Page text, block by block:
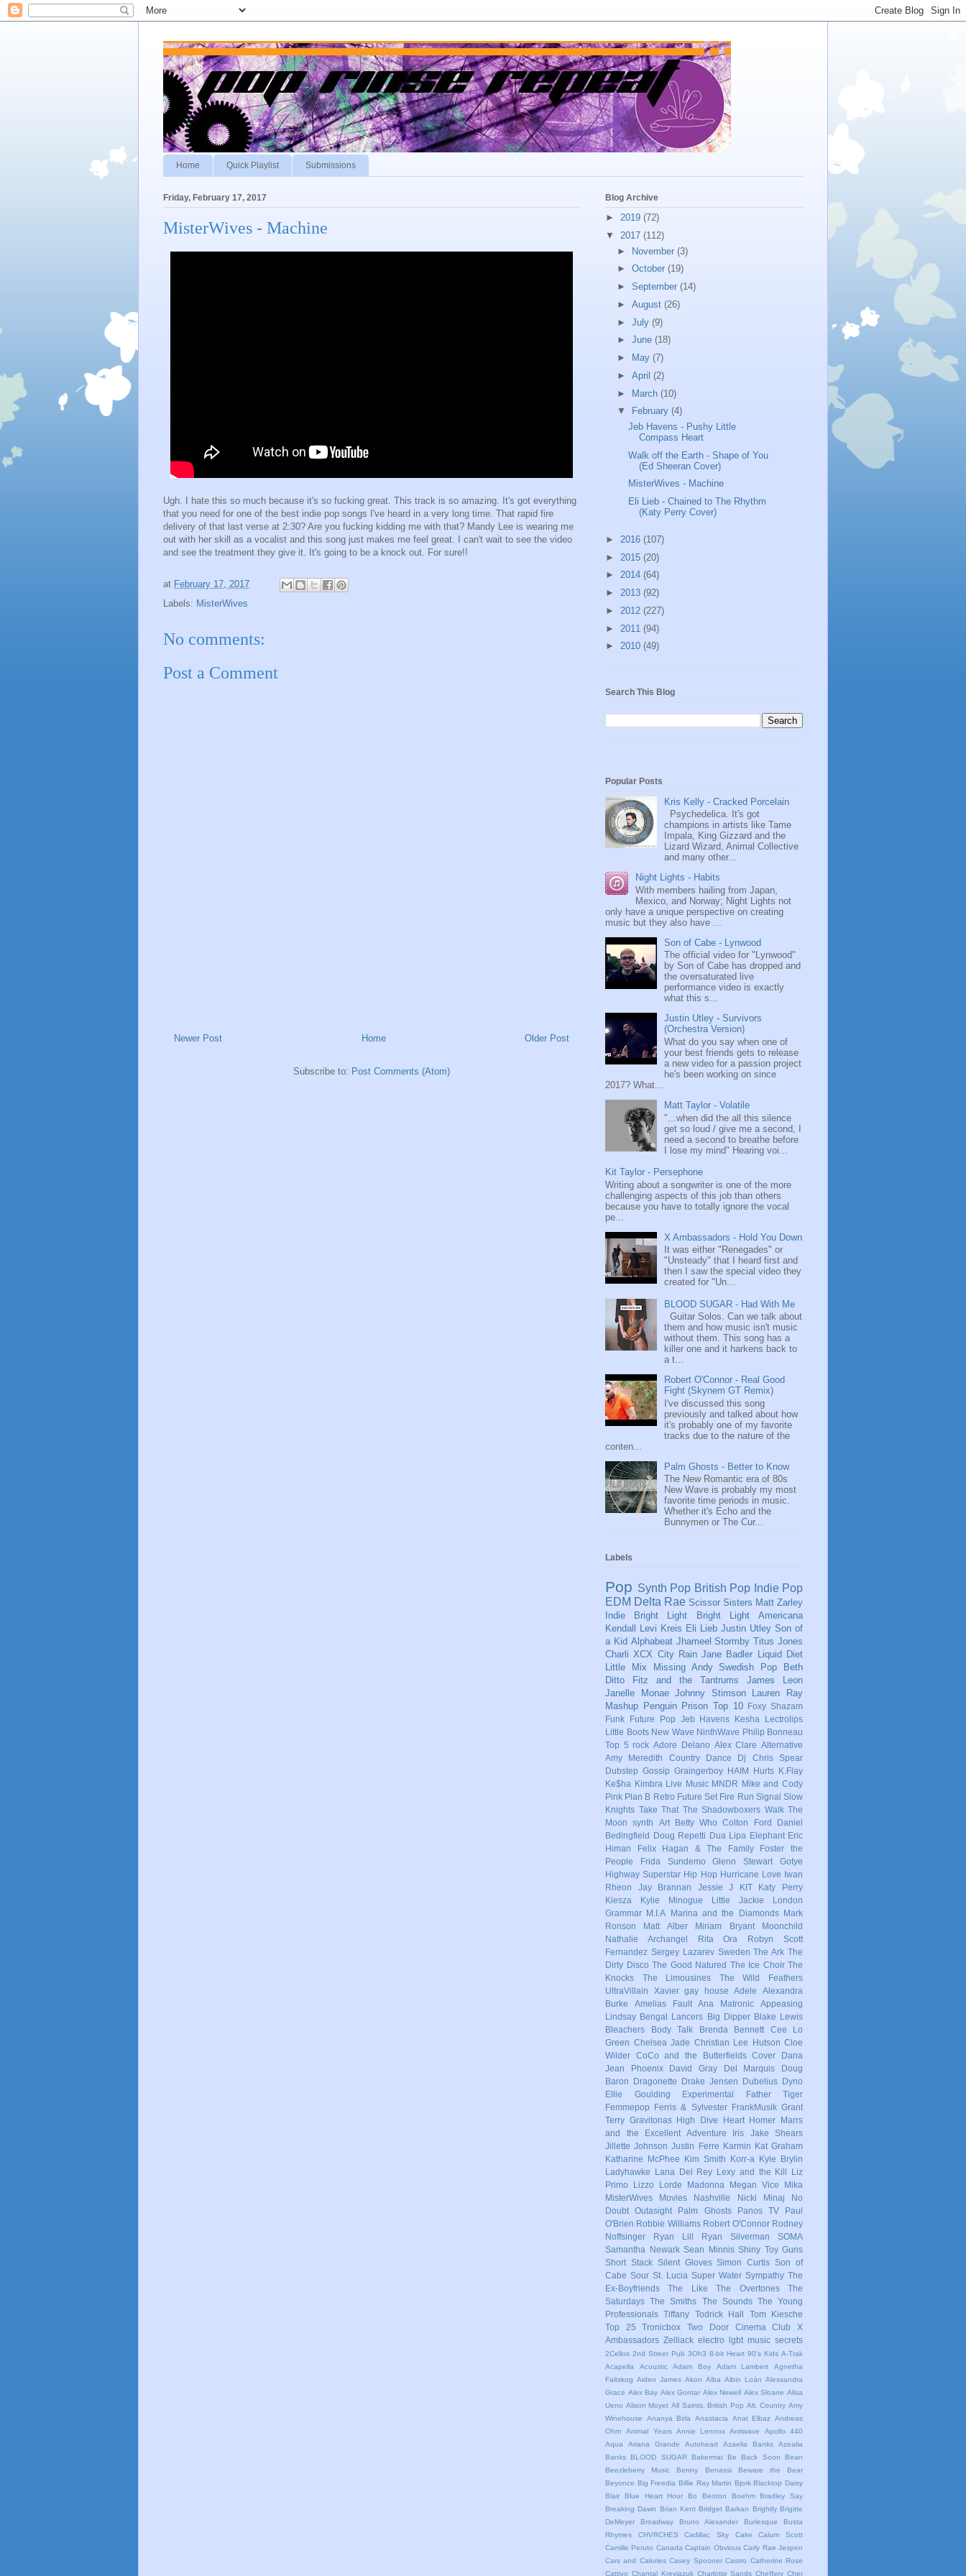
Home Quick Playlist Submissions
Friday, February 17, 2017
MisterWives - Machine
Ugh. I hate this so much because it's so fucking great. This track is so amazing. It's got everything
that you need for one of the best indie pop songs I've heard in a very long time. That rapid fire
delivery of that last verse at 2:30? Are you fucking kidding me with that? Mandy Lee is wearing me
out with her skill as a vocalist and this song just makes me feel great. I can't wait to see the video
and see the treatment they give it. It's going to be a knock out. For sure!!
at February 17, 2017
Labels: MisterWives
No comments:
Post a Comment
Newer Post Older Post
Home
Subscribe to: Post Comments (Atom)
Blog Archive
► 2019 (72)
▼ 2017 (112)
► November (3)
► October (19)
► September (14)
► August (26)
► July (9)
► June (18)
►
May (7)
► April (2)
► March (10)
▼
February (4)
Jeb Havens - Pushy Little
Compass Heart
Walk off the Earth - Shape of You
(Ed Sheeran Cover)
MisterWives - Machine
Eli Lieb - Chained to The Rhythm
(Katy Perry Cover)
► 2016 (107)
► 2015 (20)
► 2014 (64)
► 2013 (92)
► 2012 (227)
► 2011 (94)
► 2010 (49)
Search This Blog
Popular Posts
Kris Kelly - Cracked Porcelain
Psychedelica. It's got
champions in artists like Tame
Impala, King Gizzard and the
Lizard Wizard, Animal Collective
and many other...
Night Lights - Habits
With members hailing from Japan,
Mexico, and Norway; Night Lights not
only have a unique perspective on creating
music but they also have ...
Son of Cabe - Lynwood
The official video for "Lynwood"
by Son of Cabe has dropped and
the oversaturated live
performance video is exactly
what this s...
Justin Utley - Survivors
(Orchestra Version)
What do you say when one of
your best friends gets to release
a new video for a passion project
he's been working on since
2017? What...
Matt Taylor - Volatile
"...when did the all this silence
get so loud / give me a second, I
need a second to breathe before
I lose my mind" Hearing voi...
Kit Taylor - Persephone
Writing about a songwriter is one of the more
challenging aspects of this job than others
because you have to totally ignore the vocal
pe...
X Ambassadors - Hold You Down
It was either "Renegades" or
"Unsteady" that I heard first and
then I saw the special video they
created for "Un...
BLOOD SUGAR - Had With Me
Guitar Solos. Can we talk about
them and how music isn't music
without them. This song has a
killer one and it harkens back to
a t...
Robert O'Connor - Real Good
Fight (Skynem GT Remix)
I've discussed this song
previously and talked about how
it's probably one of my favorite
tracks due to the nature of the
conten...
Palm Ghosts - Better to Know
The New Romantic era of 80s
New Wave is probably my most
favorite time periods in music.
Whether it's Echo and the
Bunnymen or The Cur...
Labels
Pop Synth Pop British Pop Indie Pop
EDM Delta Rae Scissor Sisters Matt Zarley
Indie
Bright Light Bright Light
Americana
Kendall
Levi Kreis Eli Lieb Justin Utley Son of
a Kid Alphabeat Jhameel Stormby Titus Jones
Charli XCX City Rain Jane Badler Liquid Diet
Little Mix
Missing Andy Swedish Pop
Beth
Ditto
Fitz and the Tantrums
James Leon
Janelle Monae Johnny Stimson
Lauren Ray
Mashup Penguin Prison Top 10
Foxy Shazam
Funk
Future Pop Jeb Havens Kesha
Lectrolips
Little Boots New Wave NinthWave Philip Bonneau
Top 5 rock Adore Delano Alex Clare Alternative
Amy Meredith
Country Dance
Dj Chris Spear
Dubstep Gossip Graingerboy HAIM Hurts
K.Flay
Ke$ha
Kimbra Live Music MNDR
Mike and Cody
Pink Plan B Retro Future Set Fire Run Signal Slow
Knights Take That The Shadowboxers Walk The
Moon
synth Art Betty Who Colton Ford
Daniel
Bedingfield
Doug Repetti Dua Lipa Elephant Eric
Himan
Felix Hagan & The Family
Foster the
People
Frida Sundemo Glenn Stewart
Gotye
Highway Superstar Hip Hop Hurricane Love
Iwan
Rheon
Jay Brannan Jessie J KIT
Katy Perry
Kiesza
Kylie Minogue Little Jackie
London
Grammar
M.I.A Marina and the Diamonds
Mark
Ronson
Matt Alber Miriam Bryant
Moonchild
Nathalie Archangel
Rita Ora Robyn
Scott
Fernandez Sergey Lazarev Sweden The Ark The
Dirty Disco The Good Natured The Ice Choir The
Knocks
The Limousines
The Wild Feathers
UltraVillain
Xavier gay house Adele
Alexandra
Burke
Amelias Fault Ana Matronic
Appeasing
Lindsay Bengal Lancers Big Dipper Blake Lewis
Bleachers
Body Talk Brenda Bennett
Cee Lo
Green Chelsea Jade Christian Lee Hutson Cloe
Wilder
CoCo and the Butterfields Cover
Dana
Jean Phoenix
David Gray Del Marquis
Doug
Baron
Dragonette Drake Jensen Dubelius
Dyno
Ellie Goulding
Experimental
Father Tiger
Femmepop
Ferris & Sylvester FrankMusik Grant
Terry Gravitonas High Dive Heart
Homer Marrs
and the Excellent Adventure
Iris
Jake Shears
Jillette Johnson Justin Ferre Karmin
Kat Graham
Katharine McPhee
Kim Smith Korr-a
Kyle Brylin
Ladyhawke
Lana Del Rey Lexy and the Kill
Liz
Primo
Lizzo Lorde Madonna Megan Vice
Mika
MisterWives
Movies Nashville Nicki Minaj
No
Doubt
Outasight Palm Ghosts Panos TV
Paul
O'Brien Robbie Williams Robert O'Connor Rodney
Noffsinger
Ryan Lill Ryan Silverman
SOMA
Samantha Newark Sean Minnis Shiny Toy Guns
Short Stack Silent Gloves Simon Curtis Son of
Cabe Sour St. Lucia Super Water Sympathy The
Ex-Boyfriends
The Like The Overtones
The
Saturdays The Smiths The Sounds The Young
Professionals Tiffany Todrick Hall
Tom Kiesche
Top 25
Tronicbox Two Door Cinema Club
X
Ambassadors Zelliack electro lgbt music secrets
2Cellos 2nd Street Pub 3Oh3 8-bit Heart 90's Kids A-Trak
Acapella
Acoustic Adam Boy Adam Lambert
Agnetha
Faltskog Aiden James Akon Alba Albin Loán Alessandra
Grace Alex Bay Alex Gontar Alex Newell Alex Sloane Alisa
Ueno Alison Moyet All Saints. British Pop Alt. Country Amy
Winehouse
Ananya Birla Anastacia Anat Elbaz Andreas
Ohrn
Animal Years Annie Lennox Antiwave
Apollo 440
Aqua
Ariana Grande Autoheart Azaelia Banks
Azealia
Banks
BLOOD SUGAR Bakermat Be Back Soon
Bean
Beezleberry Music
Benny Benassi
Beware the Bear
Beyonce Big Freedia Billie Ray Martin Bjork Blacktop Daisy
Blair
Blue Heart Hour Bo Benton Boehm
Bradley Say
Breaking Dawn
Brian Kent Bridget Barkan Brightly Brigitte
DeMeyer
Broadway Bruno Alexander Burlesque
Busta
Rhymes
CHVRCHES Cadillac Sky Cake
Calum Scott
Camille Peruto Canada Captain Obvious Carly Rae Jespen
Cars and Calories Casey Spooner Castro Catherine Rose
Cattivo Chantal Kreviazuk Charlotte Sands Cheffery Cher